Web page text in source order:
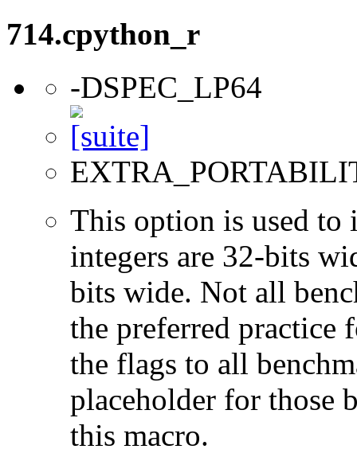
714.cpython_r
-DSPEC_LP64
This option is used to
integers are 32-bits
bits wide. Not all
the preferred practice
the flags to all
placeholder for those
this macro.